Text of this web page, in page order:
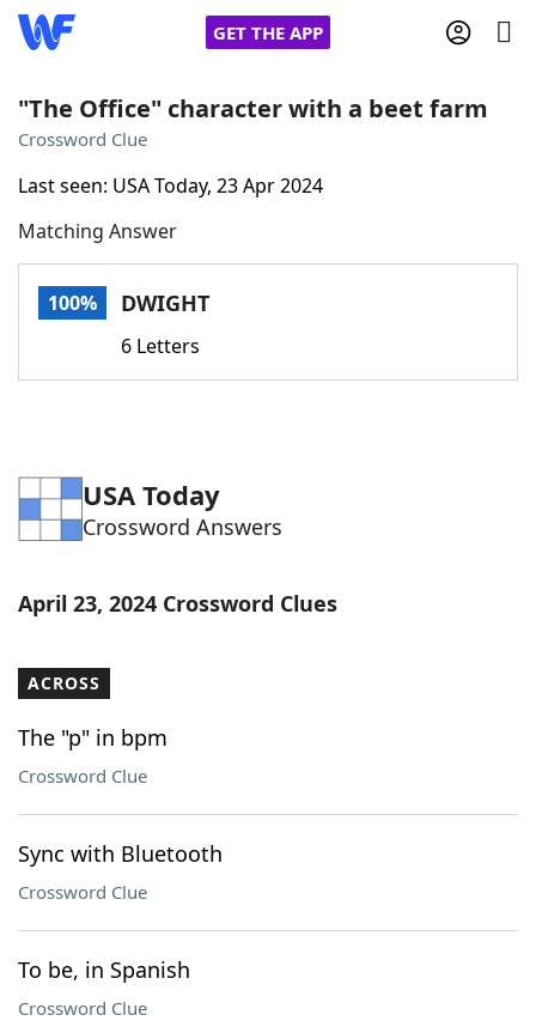
GET THE APP
Words With Friends
NYT Crossplay Cheat
Word GamesHelpers
Our Brands
"The Office" character with a beet farm
Crossword Clue
Last seen: USA Today, 23 Apr 2024
Matching Answer
100% DWIGHT
6 Letters
USA Today
Crossword Answers
April 23, 2024 Crossword Clues
ACROSS
The "p" in bpm
Crossword Clue
Sync with Bluetooth
Crossword Clue
To be, in Spanish
Crossword Clue